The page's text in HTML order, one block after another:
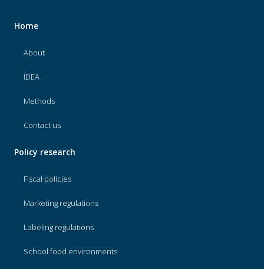
Home
About
IDEA
Methods
Contact us
Policy research
Fiscal policies
Marketing regulations
Labeling regulations
School food environments